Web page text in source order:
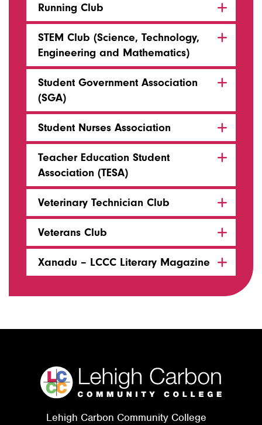
Running Club
STEM Club (Science, Technology,
Engineering and Mathematics)
Student Government Association
(SGA)
Student Nurses Association
Teacher Education Student
Association (TESA)
Veterinary Technician Club
Veterans Club
Xanadu – LCCC Literary Magazine
Lehigh Carbon Community College